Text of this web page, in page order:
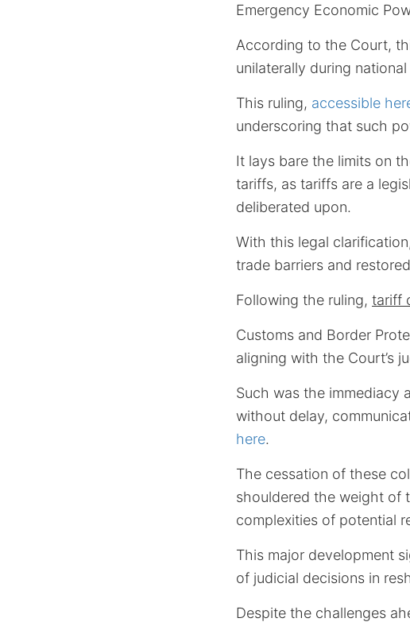
Emergency Economic
According to the Court,
unilaterally during
This ruling, accessible
underscoring that such
It lays bare the limits on
tariffs, as tariffs are a
deliberated upon.
With this legal
trade barriers and
Following the ruling, tariff
Customs and Border
aligning with the Court’s
Such was the immediacy
without delay,
here.
The cessation of these
shouldered the weight of
complexities of potential
This major development
of judicial decisions in
Despite the challenges